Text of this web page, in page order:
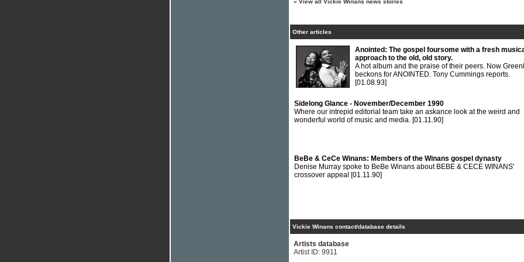
» View all Vickie Winans news stories
Other articles
Anointed: The gospel foursome with a fresh
approach to the old, old story.
A hot album and the praise of their peers. Now
beckons for ANOINTED. Tony Cummings reports.
[01.08.93]
Sidelong Glance - November/December 1990
Where our intrepid editorial team take an askance look at the weird and
wonderful world of music and media. [01.11.90]
BeBe & CeCe Winans: Members of the Winans gospel dynasty
Denise Murray spoke to BeBe Winans about BEBE & CECE WINANS'
crossover appeal [01.11.90]
Vickie Winans contact/database details
Artists database
Artist ID: 9911